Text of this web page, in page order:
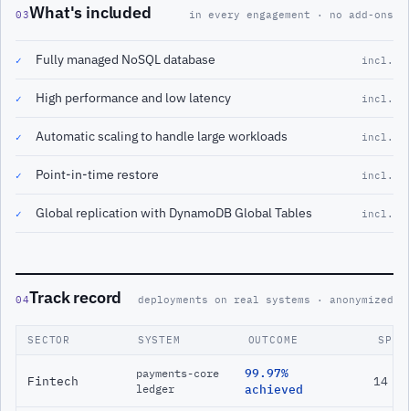
03What's included in every engagement · no add-ons
✓ Fully managed NoSQL database incl.
✓ High performance and low latency incl.
✓ Automatic scaling to handle large workloads incl.
✓ Point-in-time restore incl.
✓ Global replication with DynamoDB Global Tables incl.
04Track record deployments on real systems · anonymized
SECTOR SYSTEM OUTCOME SPAN
Fintech
payments-core
ledger
99.97%
achieved
14